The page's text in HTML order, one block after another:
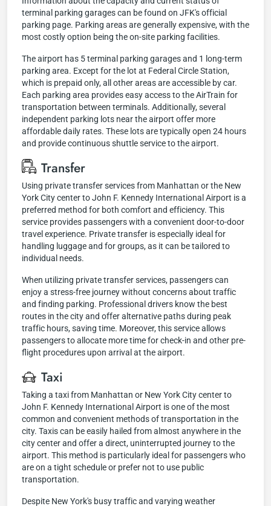
terminal parking garages can be found on JFK's official
parking page. Parking areas are generally expensive, with the
most costly option being the on-site parking facilities.
The airport has 5 terminal parking garages and 1 long-term
parking area. Except for the lot at Federal Circle Station,
which is prepaid only, all other areas are accessible by car.
Each parking area provides easy access to the AirTrain for
transportation between terminals. Additionally, several
independent parking lots near the airport offer more
affordable daily rates. These lots are typically open 24 hours
and provide continuous shuttle service to the airport.
Transfer
Using private transfer services from Manhattan or the New
York City center to John F. Kennedy International Airport is a
preferred method for both comfort and efficiency. This
service provides passengers with a convenient door-to-door
travel experience. Private transfer is especially ideal for
handling luggage and for groups, as it can be tailored to
individual needs.
When utilizing private transfer services, passengers can
enjoy a stress-free journey without concerns about traffic
and finding parking. Professional drivers know the best
routes in the city and offer alternative paths during peak
traffic hours, saving time. Moreover, this service allows
passengers to allocate more time for check-in and other pre-
flight procedures upon arrival at the airport.
Taxi
Taking a taxi from Manhattan or New York City center to
John F. Kennedy International Airport is one of the most
common and convenient methods of transportation in the
city. Taxis can be easily hailed from almost anywhere in the
city center and offer a direct, uninterrupted journey to the
airport. This method is particularly ideal for passengers who
are on a tight schedule or prefer not to use public
transportation.
Despite New York's busy traffic and varying weather